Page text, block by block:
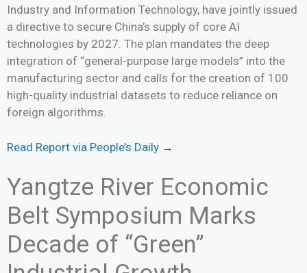
Industry and Information Technology, have jointly issued
a directive to secure China’s supply of core AI
technologies by 2027. The plan mandates the deep
integration of “general-purpose large models” into the
manufacturing sector and calls for the creation of 100
high-quality industrial datasets to reduce reliance on
foreign algorithms.
Read Report via People’s Daily →
Yangtze River Economic
Belt Symposium Marks
Decade of “Green”